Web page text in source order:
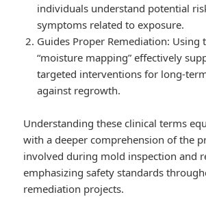
individuals understand potential
symptoms related to exposure.
Guides Proper Remediation: Using
“moisture mapping” effectively
targeted interventions for long-
against regrowth.
Understanding these clinical terms
with a deeper comprehension of the
involved during mold inspection and
emphasizing safety standards
remediation projects.